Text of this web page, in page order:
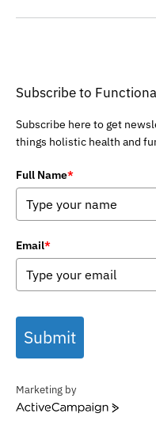
Subscribe to
Subscribe here to get
things holistic health and
Full Name*
Email*
Submit
Marketing by
ActiveCampaign